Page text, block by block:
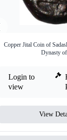
Copper Jital Coin of
Dynasty
Login to
view
View